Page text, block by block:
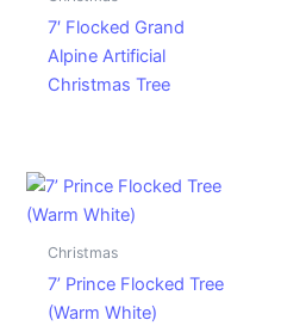
7′ Flocked Grand
Alpine Artificial
Christmas Tree
Christmas
7’ Prince Flocked Tree
(Warm White)